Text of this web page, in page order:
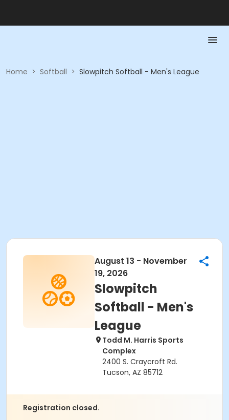
Home > Softball > Slowpitch Softball - Men's League
August 13 - November
19, 2026
Slowpitch
Softball - Men's
League
Todd M. Harris Sports
Complex
2400 S. Craycroft Rd.
Tucson, AZ 85712
Registration closed.